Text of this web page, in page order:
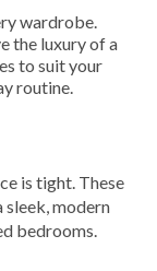
wardrobe.
the luxury of a
to suit your
routine.
is tight. These
sleek, modern
bedrooms.